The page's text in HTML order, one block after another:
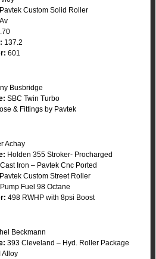
Pavtek Custom Solid Roller
Av
137.2
601
Busbridge
SBC Twin Turbo
& Fittings by Pavtek
Achay
Holden 355 Stroker- Procharged
Iron – Pavtek Cnc Ported
Pavtek Custom Street Roller
Pump Fuel 98 Octane
498 RWHP with 8psi Boost
Beckmann
393 Cleveland – Hyd. Roller Package
Alloy